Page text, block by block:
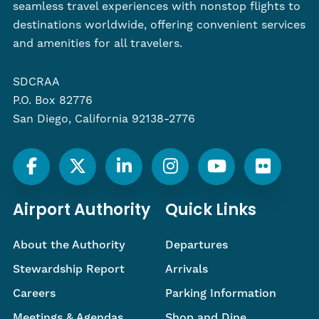
seamless travel experiences with nonstop flights to
destinations worldwide, offering convenient services
and amenities for all travelers.
SDCRAA
P.O. Box 82776
San Diego, California 92138-2776
Airport Authority
About the Authority
Stewardship Report
Careers
Quick Links
Departures
Arrivals
Parking Information